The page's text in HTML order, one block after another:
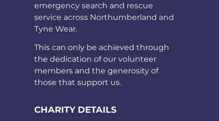
emergency search and rescue
service across Northumberland and
Tyne Wear.
This can only be achieved through
the dedication of our volunteer
members and the generosity of
those that support us.
CHARITY DETAILS